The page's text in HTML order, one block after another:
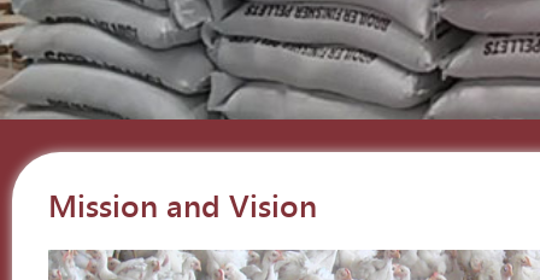
Mission and Vision